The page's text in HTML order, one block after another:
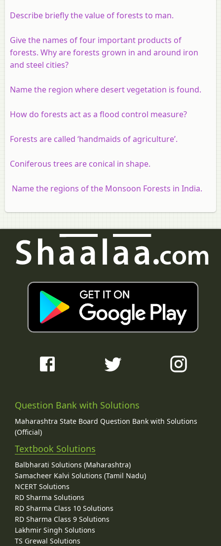
Describe briefly the value of forests to man.
Give the names of four important products of
forests. Why are forests grown in and around iron
and steel cities?
Name the region where desert vegetation is found.
How do forests act as a flood control measure?
Forests are called ‘handmaids of agriculture’.
Coniferous trees are conical in shape.
Name the regions of the Monsoon Forests in India.
Question Bank with Solutions
Maharashtra State Board Question Bank with Solutions
(Official)
Textbook Solutions
Balbharati Solutions (Maharashtra)
Samacheer Kalvi Solutions (Tamil Nadu)
NCERT Solutions
RD Sharma Solutions
RD Sharma Class 10 Solutions
RD Sharma Class 9 Solutions
Lakhmir Singh Solutions
TS Grewal Solutions